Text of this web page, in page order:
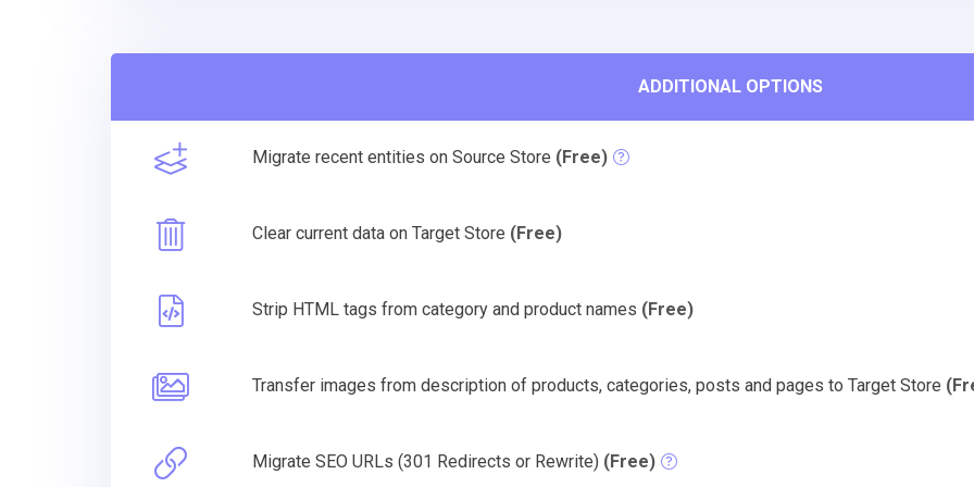
ADDITIONAL OPTIONS
Migrate recent entities on Source Store (Free)
Clear current data on Target Store (Free)
Strip HTML tags from category and product names (Free)
Transfer images from description of products, categories, posts and pages to Target Store
Migrate SEO URLs (301 Redirects or Rewrite) (Free)